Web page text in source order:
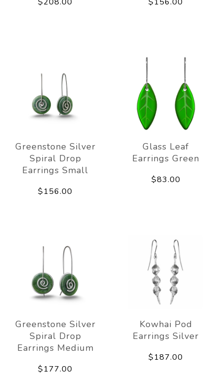
Greenstone Silver
Spiral Drop
Earrings Small
$156.00
Glass Leaf
Earrings Green
$83.00
Greenstone Silver
Spiral Drop
Earrings Medium
$177.00
Kowhai Pod
Earrings Silver
$187.00